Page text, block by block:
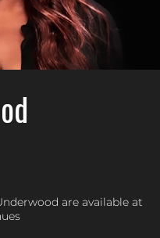
are available at